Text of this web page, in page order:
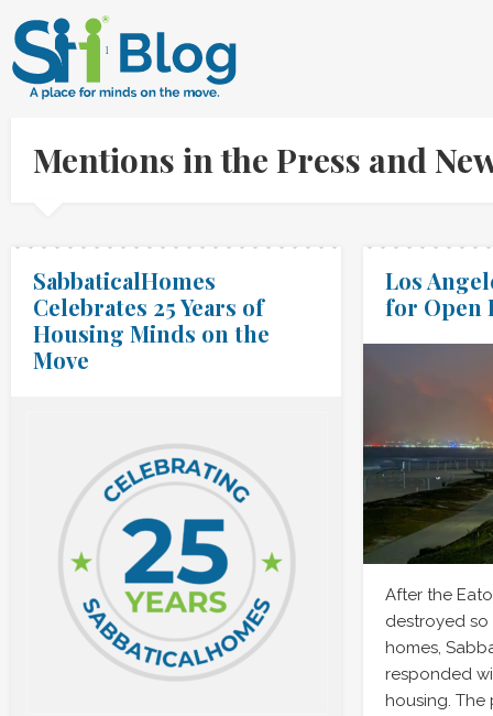
Mentions in the Press and
SabbaticalHomes
Celebrates 25 Years of
Housing Minds on the
Move
Los
for Open
After the
destroyed so
homes,
responded
housing.